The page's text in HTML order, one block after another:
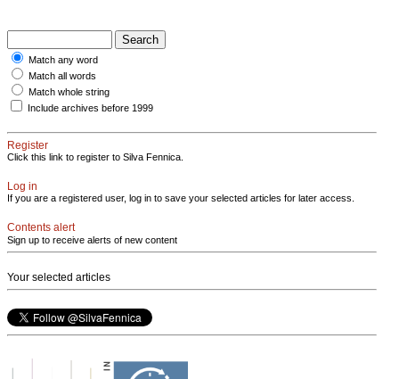
Match any word
Match all words
Match whole string
Include archives before 1999
Register
Click this link to register to Silva Fennica.
Log in
If you are a registered user, log in to save your selected articles for later access.
Contents alert
Sign up to receive alerts of new content
Your selected articles